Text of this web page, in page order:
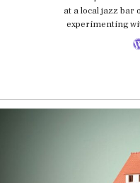
at a local jazz bar
experimenting